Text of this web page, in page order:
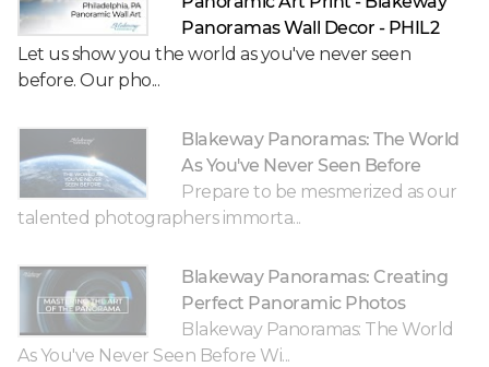
Panoramas Wall Decor - PHIL2
Let us show you the world as you've never seen
before. Our pho...
Blakeway Panoramas: The World
As You've Never Seen Before
Prepare to be mesmerized as our
talented photographers immorta...
Blakeway Panoramas: Creating
Perfect Panoramic Photos
Blakeway Panoramas: The World
As You've Never Seen Before Wi...